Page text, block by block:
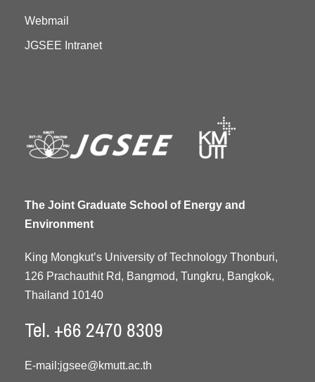
Webmail
JGSEE Intranet
The Joint Graduate School of Energy and
Environment
King Mongkut’s University of Technology Thonburi,
126 Prachauthit Rd, Bangmod, Tungkru, Bangkok,
Thailand 10140
Tel. +66 2470 8309
E-mail:jgsee@kmutt.ac.th